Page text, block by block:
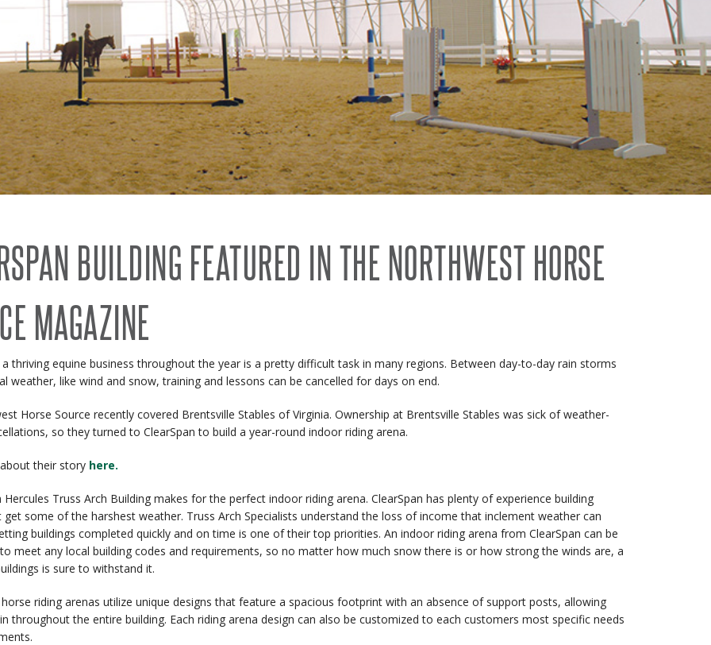
BUILDINGS
ARENAS
RECENT PROJECTS
EVENTS
ACCREDITATIONS & ASSOCIATIONS
CLEARSPAN EDUCATION
OVERSTOCK BUILDINGS
CLEARSPAN FAQS
BUILDING FEATURED IN THE NORTHWEST HORSE
MAGAZINE
thriving equine business throughout the year is a pretty difficult task in many regions. Between day-to-day rain storms
weather, like wind and snow, training and lessons can be cancelled for days on end.
Horse Source recently covered Brentsville Stables of Virginia. Ownership at Brentsville Stables was sick of weather-
so they turned to ClearSpan to build a year-round indoor riding arena.
their story here.
Hercules Truss Arch Building makes for the perfect indoor riding arena. ClearSpan has plenty of experience building
get some of the harshest weather. Truss Arch Specialists understand the loss of income that inclement weather can
buildings completed quickly and on time is one of their top priorities. An indoor riding arena from ClearSpan can be
meet any local building codes and requirements, so no matter how much snow there is or how strong the winds are, a
is sure to withstand it.
horse riding arenas utilize unique designs that feature a spacious footprint with an absence of support posts, allowing
throughout the entire building. Each riding arena design can also be customized to each customers most specific needs